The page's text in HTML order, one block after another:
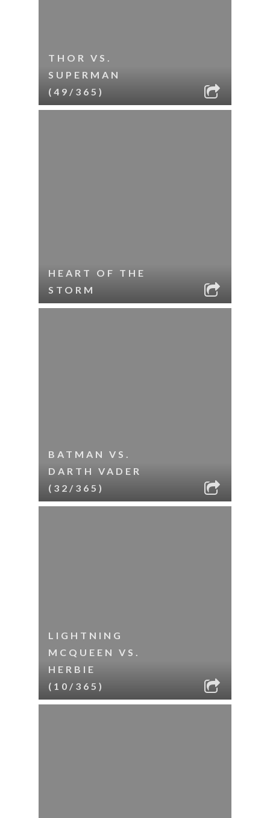
THOR VS.
SUPERMAN
(49/365)
HEART OF THE
STORM
BATMAN VS.
DARTH VADER
(32/365)
LIGHTNING
MCQUEEN VS.
HERBIE
(10/365)